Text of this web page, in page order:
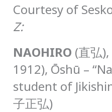
Courtesy of
Z:
NAOHIRO (直弘
1912), Ōshū –
student of
子正弘)